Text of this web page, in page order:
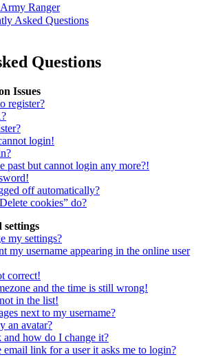
Army Ranger
Asked Questions
Questions
Issues
register?
login!
past but cannot login any more?!
off automatically?
cookies” do?
settings
my settings?
my username appearing in the online user
correct!
and the time is still wrong!
in the list!
next to my username?
an avatar?
and how do I change it?
link for a user it asks me to login?